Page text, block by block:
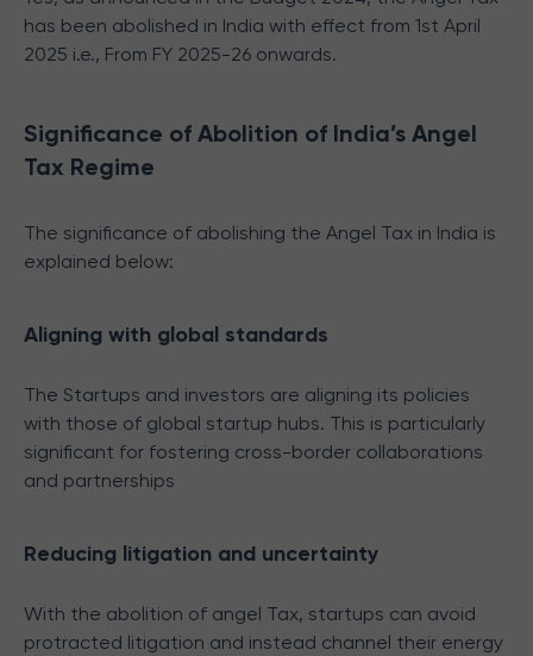
has been abolished in India with effect from 1st April
2025 i.e., From FY 2025-26 onwards.
Significance of Abolition of India’s Angel
Tax Regime
The significance of abolishing the Angel Tax in India is
explained below:
Aligning with global standards
The Startups and investors are aligning its policies
with those of global startup hubs. This is particularly
significant for fostering cross-border collaborations
and partnerships
Reducing litigation and uncertainty
With the abolition of angel Tax, startups can avoid
protracted litigation and instead channel their energy